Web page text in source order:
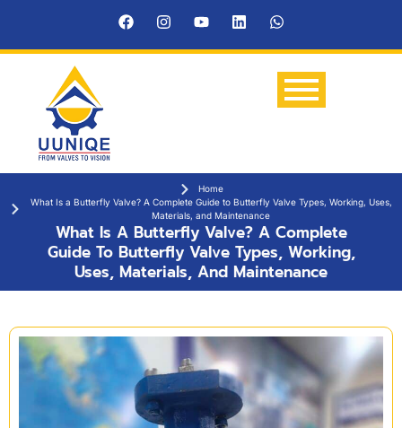
Home
What Is a Butterfly Valve? A Complete Guide to Butterfly Valve Types, Working, Uses,
Materials, and Maintenance
What Is A Butterfly Valve? A Complete
Guide To Butterfly Valve Types, Working,
Uses, Materials, And Maintenance